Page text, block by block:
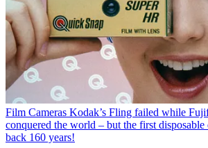
Film Cameras Kodak’s Fling failed while
conquered the world – but the first disposable
back 160 years!